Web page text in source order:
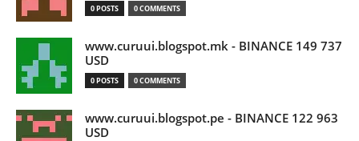
0 POSTS 0 COMMENTS
www.curuui.blogspot.mk - BINANCE 149 737
USD
0 POSTS 0 COMMENTS
www.curuui.blogspot.pe - BINANCE 122 963
USD